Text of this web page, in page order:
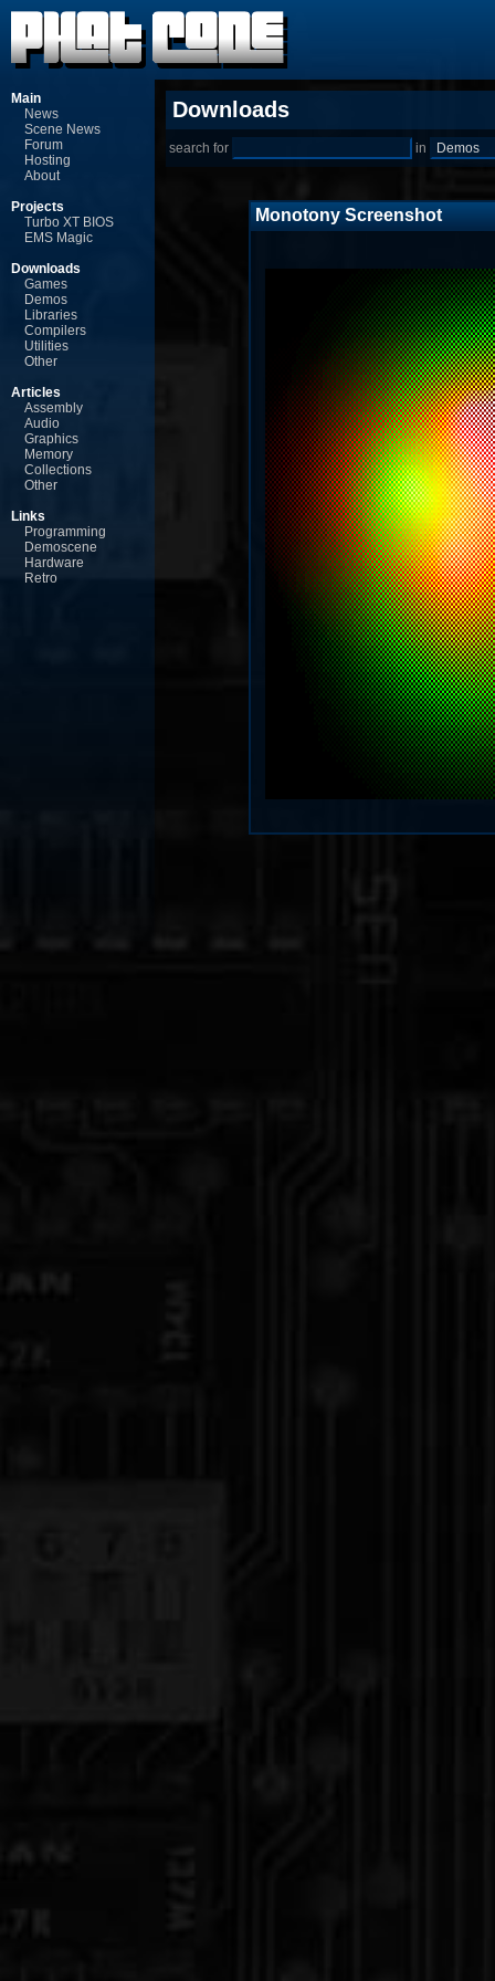
Main
News
Scene News
Forum
Hosting
About
Projects
Turbo XT BIOS
EMS Magic
Downloads
Games
Demos
Libraries
Compilers
Utilities
Other
Articles
Assembly
Audio
Graphics
Memory
Collections
Other
Links
Programming
Demoscene
Hardware
Retro
Downloads
search for in
Monotony Screenshot